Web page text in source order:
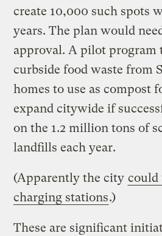
create 10,000 such spots
years. The plan would
approval. A pilot program
curbside food waste from
homes to use as compost
expand citywide if
on the 1.2 million tons of
landfills each year.
(Apparently the city could
charging stations.)
These are significant